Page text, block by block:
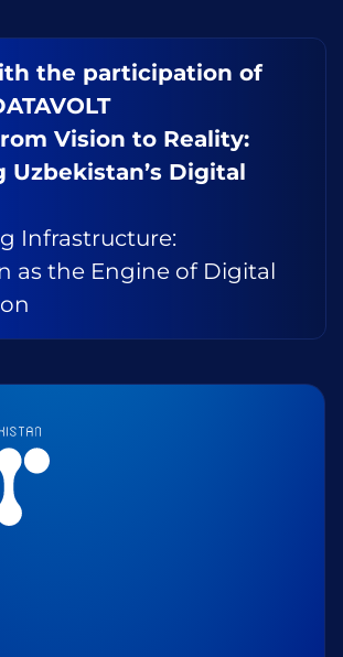
the participation of
Vision to Reality:
Uzbekistan’s Digital
Infrastructure:
as the Engine of Digital